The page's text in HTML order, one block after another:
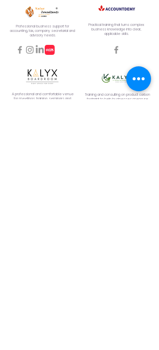
Professional business support for
accounting, tax, company secretarial and
advisory needs.
Practical training that turns complex
business knowledge into clear,
applicable skills.
A professional and comfortable venue
for meetings, training, seminars and
Training and consulting on product carbon
footprint to help businesses measure,